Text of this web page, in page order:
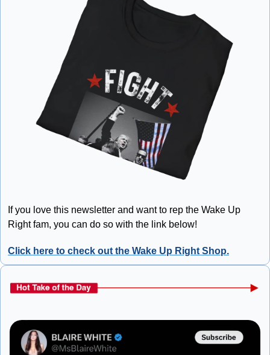
If you love this newsletter and want to rep the Wake Up
Right fam, you can do so with the link below!
Click here to check out the Wake Up Right Shop.